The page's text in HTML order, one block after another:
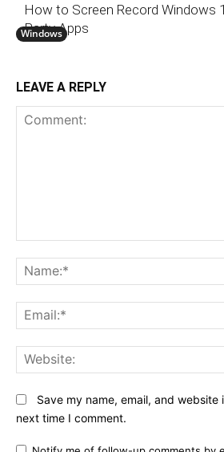
Windows
How to Screen Record Windows
Party Apps
LEAVE A REPLY
Save my name, email, and
next time I comment.